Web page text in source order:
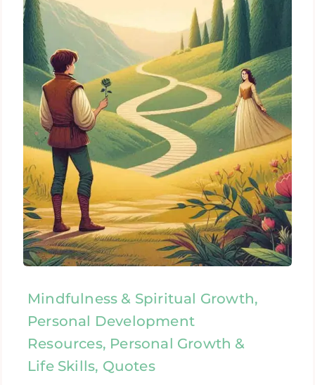
Mindfulness & Spiritual Growth,
Personal Development
Resources, Personal Growth &
Life Skills, Quotes